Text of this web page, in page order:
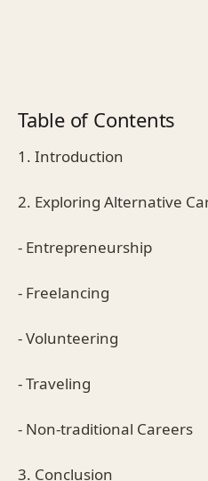
Table of Contents
1. Introduction
2. Exploring Alternative
- Entrepreneurship
- Freelancing
- Volunteering
- Traveling
- Non-traditional Careers
3. Conclusion